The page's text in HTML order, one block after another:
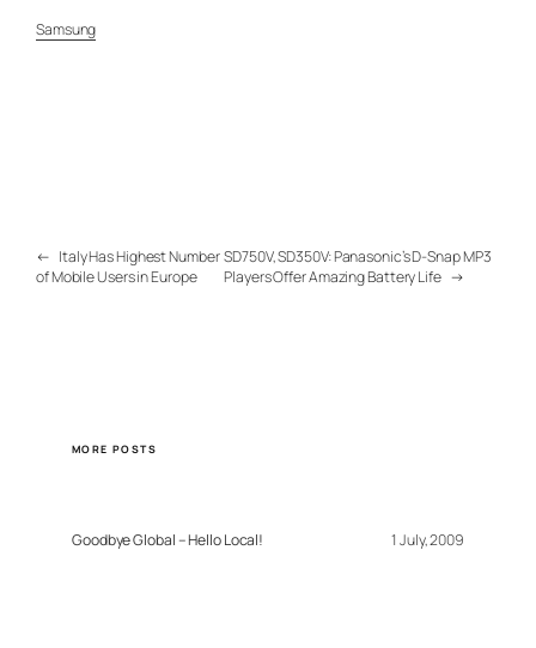
Samsung
← Italy Has Highest Number
of Mobile Users in Europe
SD750V, SD350V: Panasonic’s D-Snap MP3
Players Offer Amazing Battery Life →
MORE POSTS
Goodbye Global – Hello Local! 1 July, 2009